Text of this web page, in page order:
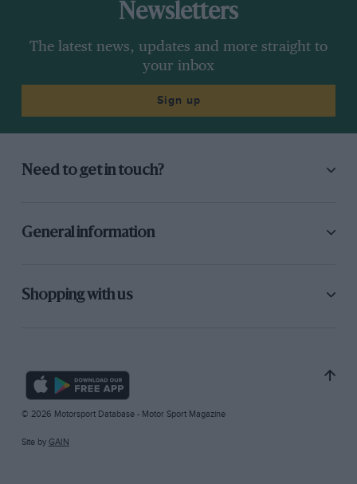
Newsletters
The latest news, updates and more straight to
your inbox
Sign up
Need to get in touch?
General information
Shopping with us
© 2026 Motorsport Database - Motor Sport Magazine
Site by GAIN